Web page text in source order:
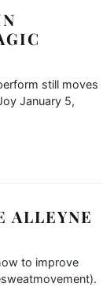
still moves
January 5,
ALLEYNE
to improve